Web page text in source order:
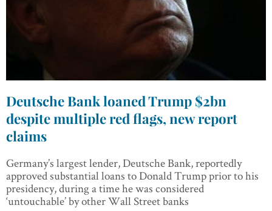
Deutsche Bank loaned Trump $2bn
despite multiple red flags, new report
claims
Germany’s largest lender, Deutsche Bank, reportedly
approved substantial loans to Donald Trump prior to his
presidency, during a time he was considered
‘untouchable’ by other Wall Street banks